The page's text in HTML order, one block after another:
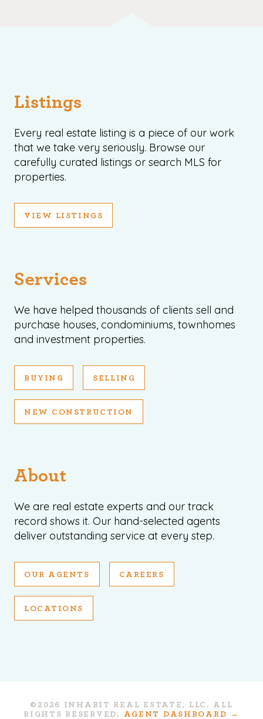
Listings
Every real estate listing is a piece of our work
that we take very seriously. Browse our
carefully curated listings or search MLS for
properties.
VIEW LISTINGS
Services
We have helped thousands of clients sell and
purchase houses, condominiums, townhomes
and investment properties.
BUYING SELLING
NEW CONSTRUCTION
About
We are real estate experts and our track
record shows it. Our hand-selected agents
deliver outstanding service at every step.
OUR AGENTS CAREERS
LOCATIONS
©2026 INHABIT REAL ESTATE, LLC. ALL
RIGHTS RESERVED.
AGENT DASHBOARD →